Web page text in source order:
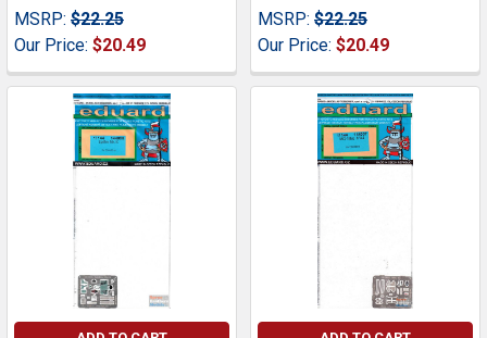
MSRP: $22.25
Our Price: $20.49
MSRP: $22.25
Our Price: $20.49